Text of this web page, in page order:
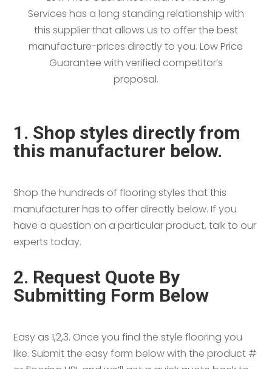
Services has a long standing relationship with
this supplier that allows us to offer the best
manufacture-prices directly to you. Low Price
Guarantee with verified competitor’s
proposal.
1. Shop styles directly from
this manufacturer below.
Shop the hundreds of flooring styles that this
manufacturer has to offer directly below. If you
have a question on a particular product, talk to our
experts today.
2. Request Quote By
Submitting Form Below
Easy as 1,2,3. Once you find the style flooring you
like. Submit the easy form below with the product #